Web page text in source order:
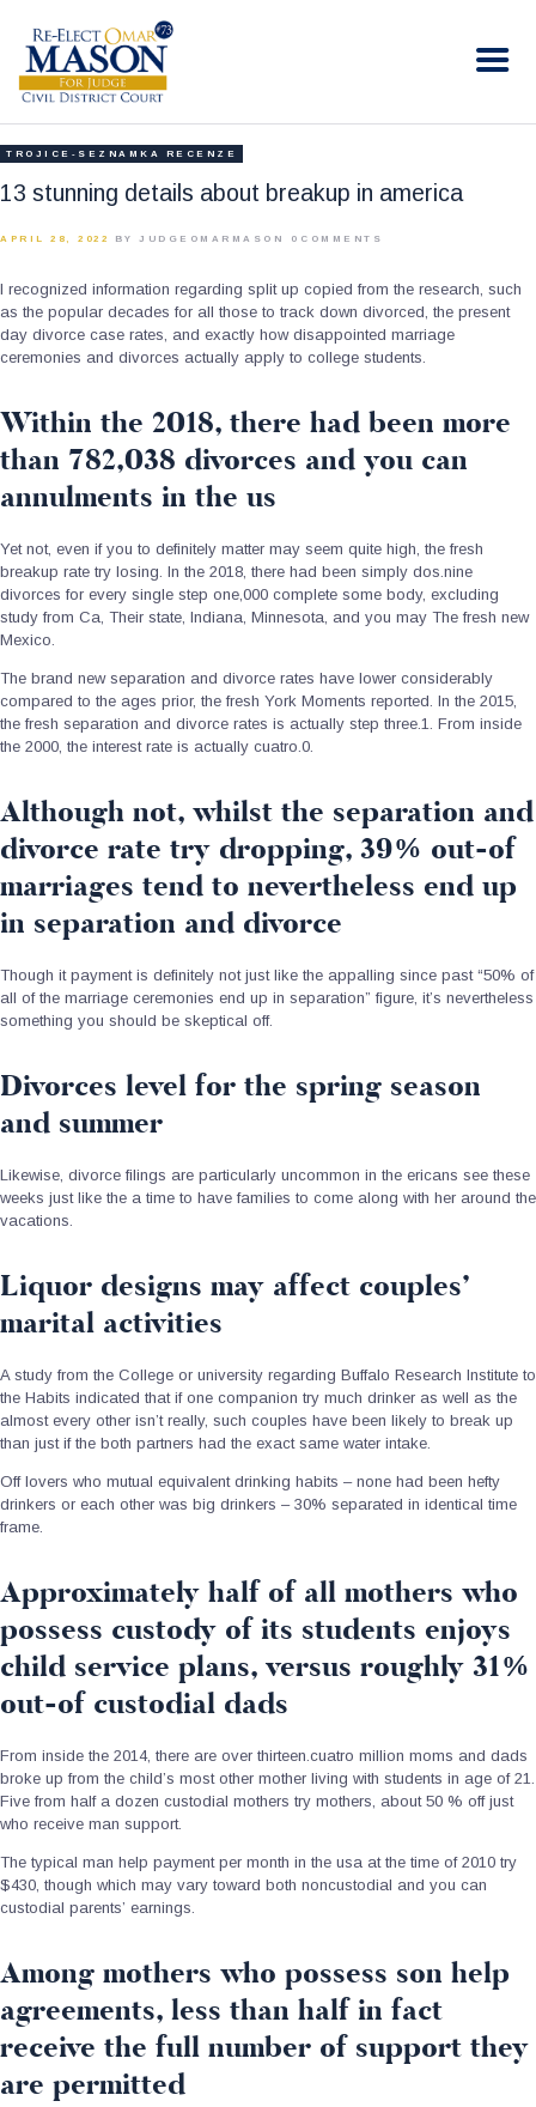
RE-ELECT OMAR MASON JUDGE
HOME
BIO
DONATE
TROJICE-SEZNAMKA RECENZE
13 stunning details about breakup in america
APRIL 28, 2022 BY JUDGEOMARMASON 0 COMMENTS
I recognized information regarding split up copied from the research, such
as the popular decades for all those to track down divorced, the present
day divorce case rates, and exactly how disappointed marriage
ceremonies and divorces actually apply to college students.
Within the 2018, there had been more
than 782,038 divorces and you can
annulments in the us
Yet not, even if you to definitely matter may seem quite high, the fresh
breakup rate try losing. In the 2018, there had been simply dos.nine
divorces for every single step one,000 complete some body, excluding
study from Ca, Their state, Indiana, Minnesota, and you may The fresh new
Mexico.
The brand new separation and divorce rates have lower considerably
compared to the ages prior, the fresh York Moments reported. In the 2015,
the fresh separation and divorce rates is actually step three.1. From inside
the 2000, the interest rate is actually cuatro.0.
Although not, whilst the separation and
divorce rate try dropping, 39% out-of
marriages tend to nevertheless end up
in separation and divorce
Though it payment is definitely not just like the appalling since past “50% of
all of the marriage ceremonies end up in separation” figure, it’s nevertheless
something you should be skeptical off.
Divorces level for the spring season
and summer
Likewise, divorce filings are particularly uncommon in the ericans see these
weeks just like the a time to have families to come along with her around the
vacations.
Liquor designs may affect couples’
marital activities
A study from the College or university regarding Buffalo Research Institute to
the Habits indicated that if one companion try much drinker as well as the
almost every other isn’t really, such couples have been likely to break up
than just if the both partners had the exact same water intake.
Off lovers who mutual equivalent drinking habits – none had been hefty
drinkers or each other was big drinkers – 30% separated in identical time
frame.
Approximately half of all mothers who
possess custody of its students enjoys
child service plans, versus roughly 31%
out-of custodial dads
From inside the 2014, there are over thirteen.cuatro million moms and dads
broke up from the child’s most other mother living with students in age of 21.
Five from half a dozen custodial mothers try mothers, about 50 % off just
who receive man support.
The typical man help payment per month in the usa at the time of 2010 try
$430, though which may vary toward both noncustodial and you can
custodial parents’ earnings.
Among mothers who possess son help
agreements, less than half in fact
receive the full number of support they
are permitted